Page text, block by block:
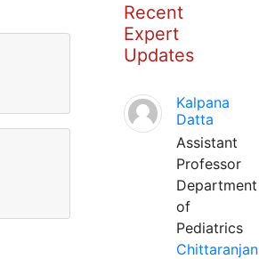
Recent
Expert
Updates
Kalpana
Datta
Assistant
Professor
Department
of
Pediatrics
Chittaranjan